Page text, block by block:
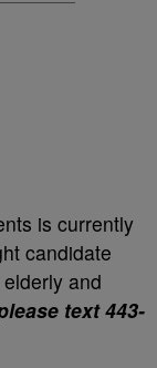
is currently
candidate
and
text 443-